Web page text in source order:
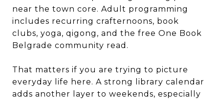
near the town core. Adult programming
includes recurring crafternoons, book
clubs, yoga, qigong, and the free One Book
Belgrade community read.
That matters if you are trying to picture
everyday life here. A strong library calendar
adds another layer to weekends, especially